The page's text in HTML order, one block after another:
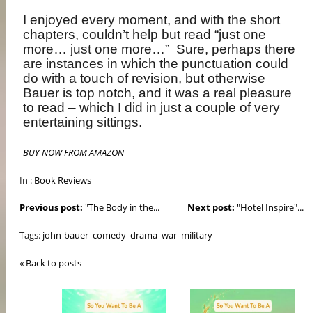
I enjoyed every moment, and with the short
chapters, couldn’t help but read “just one
more… just one more…” Sure, perhaps there
are instances in which the punctuation could
do with a touch of revision, but otherwise
Bauer is top notch, and it was a real pleasure
to read – which I did in just a couple of very
entertaining sittings.
BUY NOW FROM AMAZON
In : Book Reviews
Next post: "Hotel Inspire"...
Previous post: "The Body in the...
Tags: john-bauer comedy drama war military
« Back to posts